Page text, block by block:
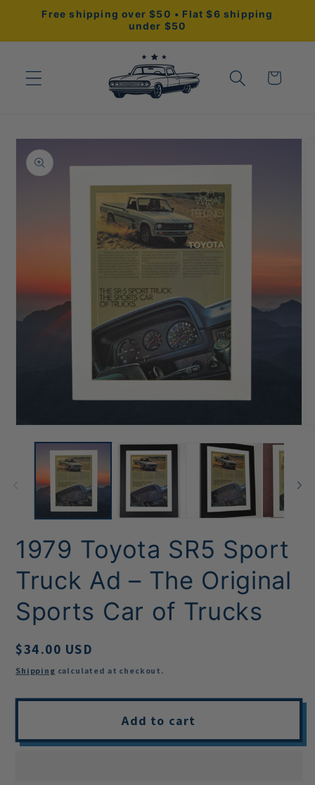
Skip to
Free shipping over $50 • Flat $6 shipping
under $50
Cart
Skip to
product
information
media
1979 Toyota SR5 Sport
Truck Ad – The Original
Sports Car of Trucks
Regular
price
$34.00 USD
Shipping calculated at checkout.
Add to cart